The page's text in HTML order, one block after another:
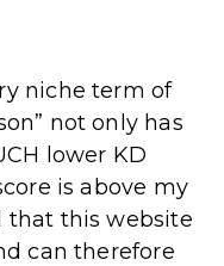
niche term of
not only has
lower KD
is above my
that this website
can therefore